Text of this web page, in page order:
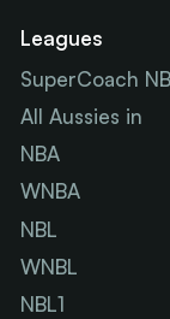
Leagues
SuperCoach
All Aussies in
NBA
WNBA
NBL
WNBL
NBL1